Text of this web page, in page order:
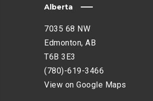
Alberta
7035 68 NW
Edmonton, AB
T6B 3E3
(780)-619-3466
View on Google Maps